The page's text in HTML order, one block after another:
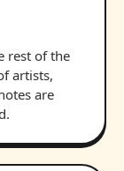
rest of the
artists,
are